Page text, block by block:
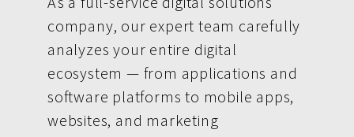
company, our expert team carefully
analyzes your entire digital
ecosystem — from applications and
software platforms to mobile apps,
websites, and marketing